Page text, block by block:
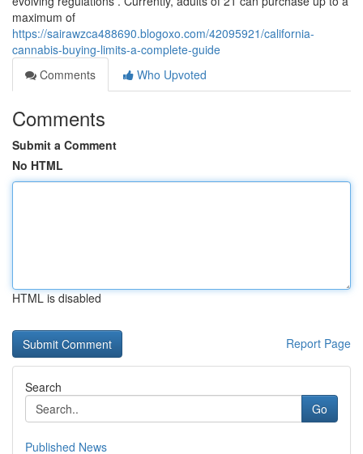
maximum of
https://sairawzca488690.blogoxo.com/42095921/california-
cannabis-buying-limits-a-complete-guide
Comments
Who Upvoted
Comments
Submit a Comment
No HTML
HTML is disabled
Report Page
Search
Go
Published News